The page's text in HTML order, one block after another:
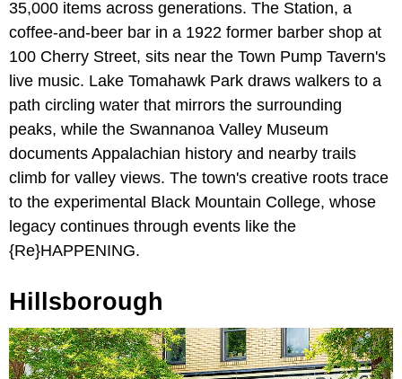
35,000 items across generations. The Station, a
coffee-and-beer bar in a 1922 former barber shop at
100 Cherry Street, sits near the Town Pump Tavern's
live music. Lake Tomahawk Park draws walkers to a
path circling water that mirrors the surrounding
peaks, while the Swannanoa Valley Museum
documents Appalachian history and nearby trails
climb for valley views. The town's creative roots trace
to the experimental Black Mountain College, whose
legacy continues through events like the
{Re}HAPPENING.
Hillsborough